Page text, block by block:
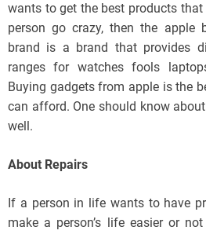
wants to get the best products
person go crazy, then the apple
brand is a brand that provides
ranges for watches fools
Buying gadgets from apple is the
can afford. One should know about
well.
About Repairs
If a person in life wants to have
make a person’s life easier or